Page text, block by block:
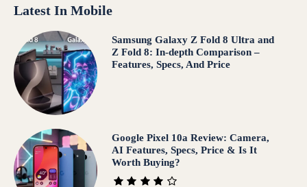
Latest In Mobile
Samsung Galaxy Z Fold 8 Ultra and
Z Fold 8: In-depth Comparison –
Features, Specs, And Price
Google Pixel 10a Review: Camera,
AI Features, Specs, Price & Is It
Worth Buying?